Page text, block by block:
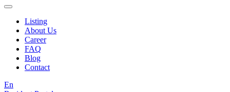
Listing
About Us
Career
FAQ
Blog
Contact
En